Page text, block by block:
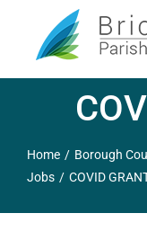
content
About
Parish Council
Home Borough
Jobs
COVID